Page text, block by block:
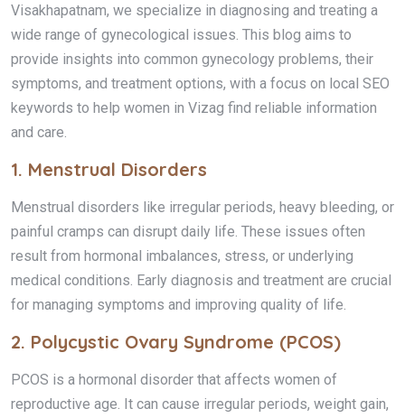
Visakhapatnam, we specialize in diagnosing and treating a
wide range of gynecological issues. This blog aims to
provide insights into common gynecology problems, their
symptoms, and treatment options, with a focus on local SEO
keywords to help women in Vizag find reliable information
and care.
1. Menstrual Disorders
Menstrual disorders like irregular periods, heavy bleeding, or
painful cramps can disrupt daily life. These issues often
result from hormonal imbalances, stress, or underlying
medical conditions. Early diagnosis and treatment are crucial
for managing symptoms and improving quality of life.
2. Polycystic Ovary Syndrome (PCOS)
PCOS is a hormonal disorder that affects women of
reproductive age. It can cause irregular periods, weight gain,